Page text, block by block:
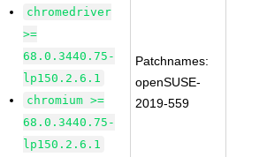
chromedriver
>=
68.0.3440.75-
lp150.2.6.1
chromium >=
68.0.3440.75-
lp150.2.6.1
Patchnames:
openSUSE-
2019-559